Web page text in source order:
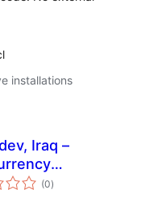
installations
Iraq –
Changer
(0sumaj
pritaksoj
)